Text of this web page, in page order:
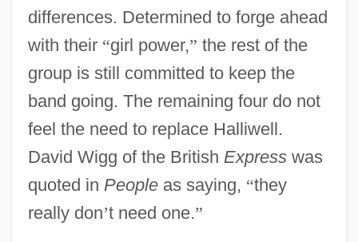
differences. Determined to forge ahead
with their “girl power,” the rest of the
group is still committed to keep the
band going. The remaining four do not
feel the need to replace Halliwell.
David Wigg of the British Expresswas
quoted in Peopleas saying, “they
really don’t need one.”